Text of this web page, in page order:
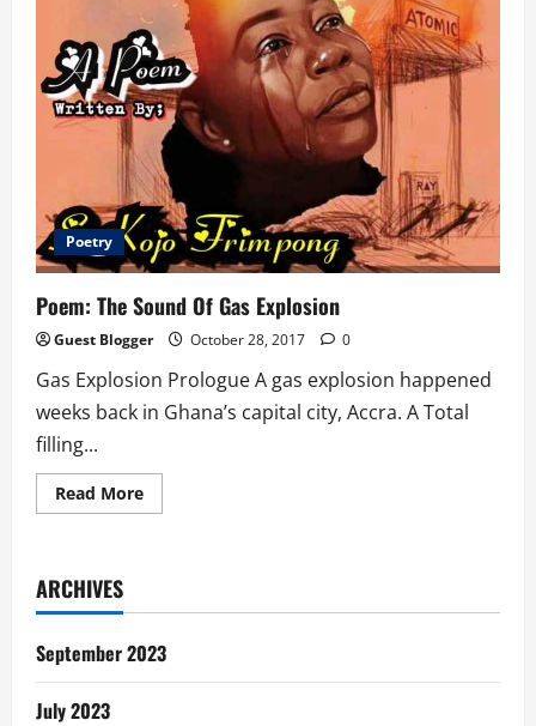
Poetry
Poem: The Sound Of Gas Explosion
Guest Blogger October 28, 2017 0
Gas Explosion Prologue A gas explosion happened
weeks back in Ghana’s capital city, Accra. A Total
filling...
Read MoreRead
more
Gas
ARCHIVES
September 2023
July 2023